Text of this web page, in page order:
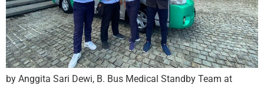
by Anggita Sari Dewi, B. Bus Medical Standby Team at